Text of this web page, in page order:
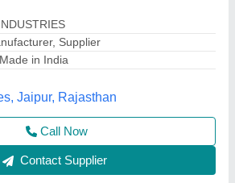
300 Power Weeder Machine, For
Call Now